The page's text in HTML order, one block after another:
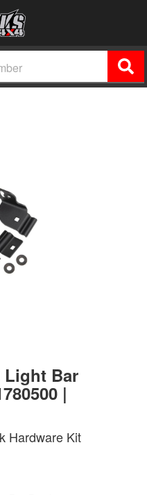
Light Bar
|
Hardware Kit